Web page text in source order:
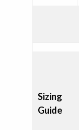
Sizing
Guide